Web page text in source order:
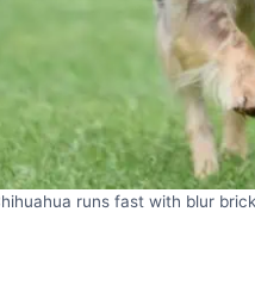
runs fast with blur